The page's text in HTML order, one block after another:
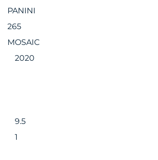
PANINI
265
MOSAIC
2020
9.5
1